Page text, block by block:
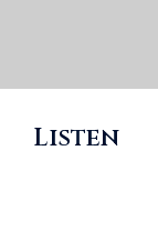
Listen